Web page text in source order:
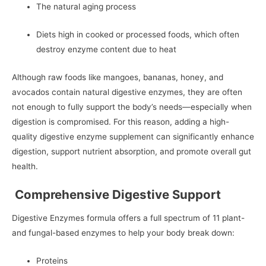
The natural aging process
Diets high in cooked or processed foods, which often
destroy enzyme content due to heat
Although raw foods like mangoes, bananas, honey, and
avocados contain natural digestive enzymes, they are often
not enough to fully support the body’s needs—especially when
digestion is compromised. For this reason, adding a high-
quality digestive enzyme supplement can significantly enhance
digestion, support nutrient absorption, and promote overall gut
health.
Comprehensive Digestive Support
Digestive Enzymes formula offers a full spectrum of 11 plant-
and fungal-based enzymes to help your body break down:
Proteins